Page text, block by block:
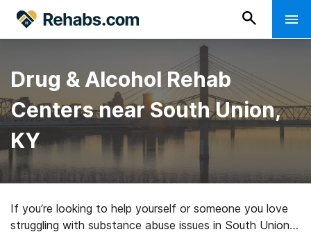
Drug & Alcohol Rehab
Centers near South Union,
KY
If you’re looking to help yourself or someone you love
struggling with substance abuse issues in South Union,